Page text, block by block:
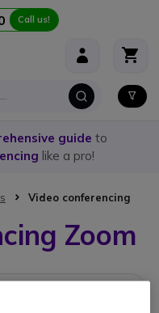
Call us!
guide to
like a pro!
Video conferencing
Zoom